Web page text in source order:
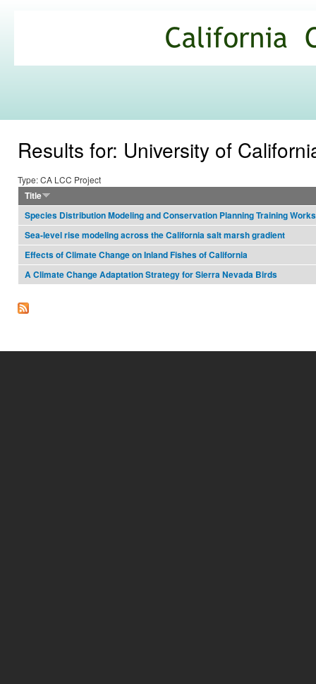
Commons
Results for: University of
Type: CA LCC Project
Title
Species Distribution Modeling and Conservation Planning Training
Sea-level rise modeling across the California salt marsh gradient
Effects of Climate Change on Inland Fishes of California
A Climate Change Adaptation Strategy for Sierra Nevada Birds